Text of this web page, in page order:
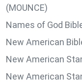
(MOUNCE)
Names of God
New American
New American
New American